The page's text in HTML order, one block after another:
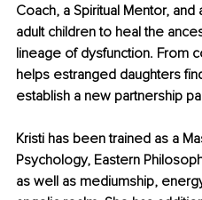
Coach, a Spiritual Mentor,
adult children to heal the
lineage of dysfunction. From
helps estranged daughters
establish a new partnership
Kristi has been trained as a
Psychology, Eastern
as well as mediumship,